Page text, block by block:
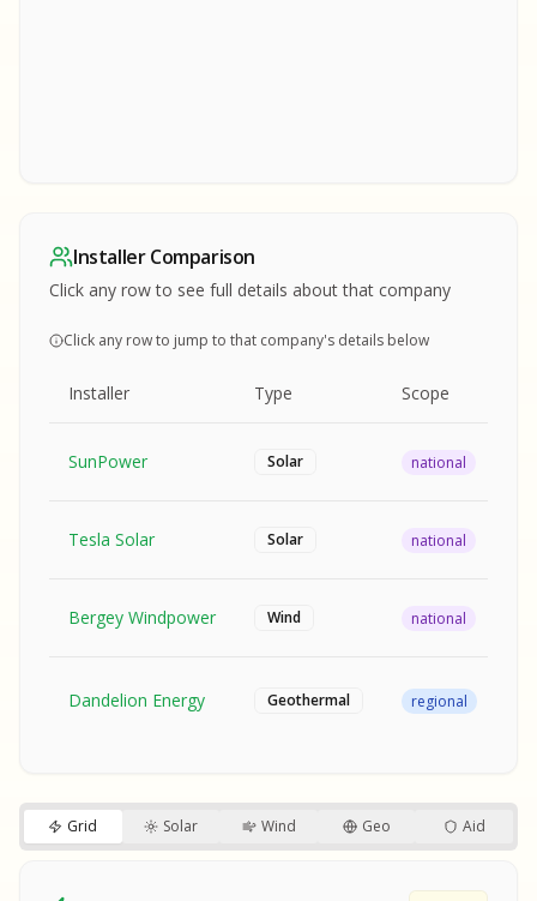
REPORT
SAMPLE REPORT
REPORT
SAMPLE REPORT
REPORT
SAMPLE REPORT
REPORT
SAMPLE REPORT
REPORT
SAMPLE
Installer Comparison
Click any row to see full details about that company
Click any row to jump to that company's details below
Installer Type Scope
SunPower Solar national
Tesla Solar Solar national
Bergey Windpower Wind national
Dandelion Energy Geothermal regional
Grid Solar Wind Geo Aid
SAMPLE REPORT